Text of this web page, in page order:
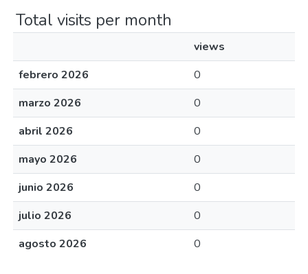
Total visits per month
views
febrero 2026
0
marzo 2026
0
abril 2026
0
mayo 2026
0
junio 2026
0
julio 2026
0
agosto 2026
0